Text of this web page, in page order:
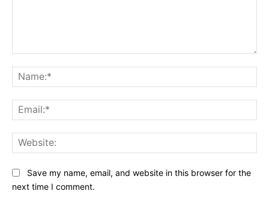
Save my name, email, and website in this browser for the
next time I comment.